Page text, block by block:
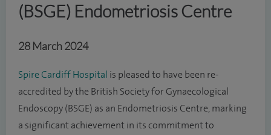
(BSGE) Endometriosis Centre
28 March 2024
Spire Cardiff Hospital is pleased to have been re-
accredited by the British Society for Gynaecological
Endoscopy (BSGE) as an Endometriosis Centre, marking
a significant achievement in its commitment to